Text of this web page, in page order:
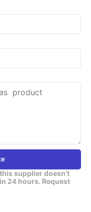
supplier doesn’t
24 hours. Request